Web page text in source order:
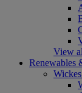
View
Renewables